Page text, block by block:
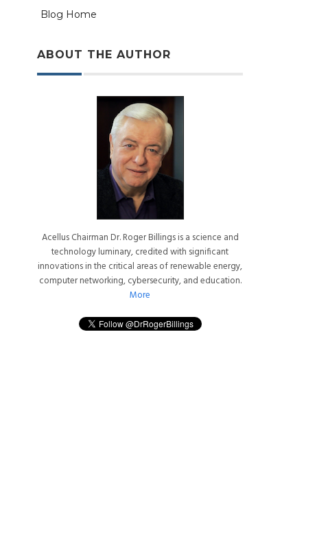
Blog Home
ABOUT THE AUTHOR
Acellus Chairman Dr. Roger Billings is a science and
technology luminary, credited with significant
innovations in the critical areas of renewable energy,
computer networking, cybersecurity, and education.
More